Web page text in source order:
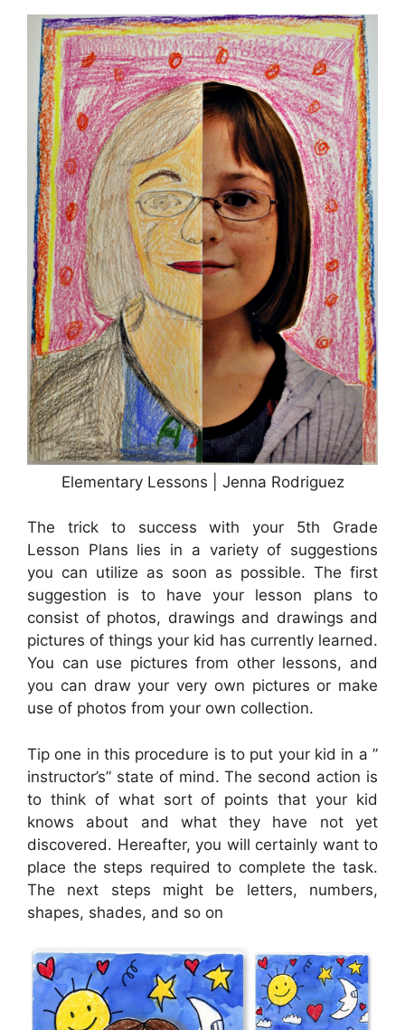
Elementary Lessons | Jenna Rodriguez
The trick to success with your 5th Grade
Lesson Plans lies in a variety of suggestions
you can utilize as soon as possible. The first
suggestion is to have your lesson plans to
consist of photos, drawings and drawings and
pictures of things your kid has currently learned.
You can use pictures from other lessons, and
you can draw your very own pictures or make
use of photos from your own collection.
Tip one in this procedure is to put your kid in a ”
instructor’s” state of mind. The second action is
to think of what sort of points that your kid
knows about and what they have not yet
discovered. Hereafter, you will certainly want to
place the steps required to complete the task.
The next steps might be letters, numbers,
shapes, shades, and so on